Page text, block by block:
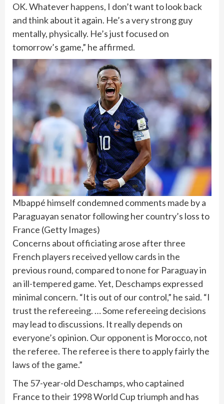
OK. Whatever happens, I don’t want to look back
and think about it again. He’s a very strong guy
mentally, physically. He’s just focused on
tomorrow’s game,” he affirmed.
Mbappé himself condemned comments made by a
Paraguayan senator following her country’s loss to
France (Getty Images)
Concerns about officiating arose after three
French players received yellow cards in the
previous round, compared to none for Paraguay in
an ill-tempered game. Yet, Deschamps expressed
minimal concern. “It is out of our control,” he said. “I
trust the refereeing. … Some refereeing decisions
may lead to discussions. It really depends on
everyone’s opinion. Our opponent is Morocco, not
the referee. The referee is there to apply fairly the
laws of the game.”
The 57-year-old Deschamps, who captained
France to their 1998 World Cup triumph and has